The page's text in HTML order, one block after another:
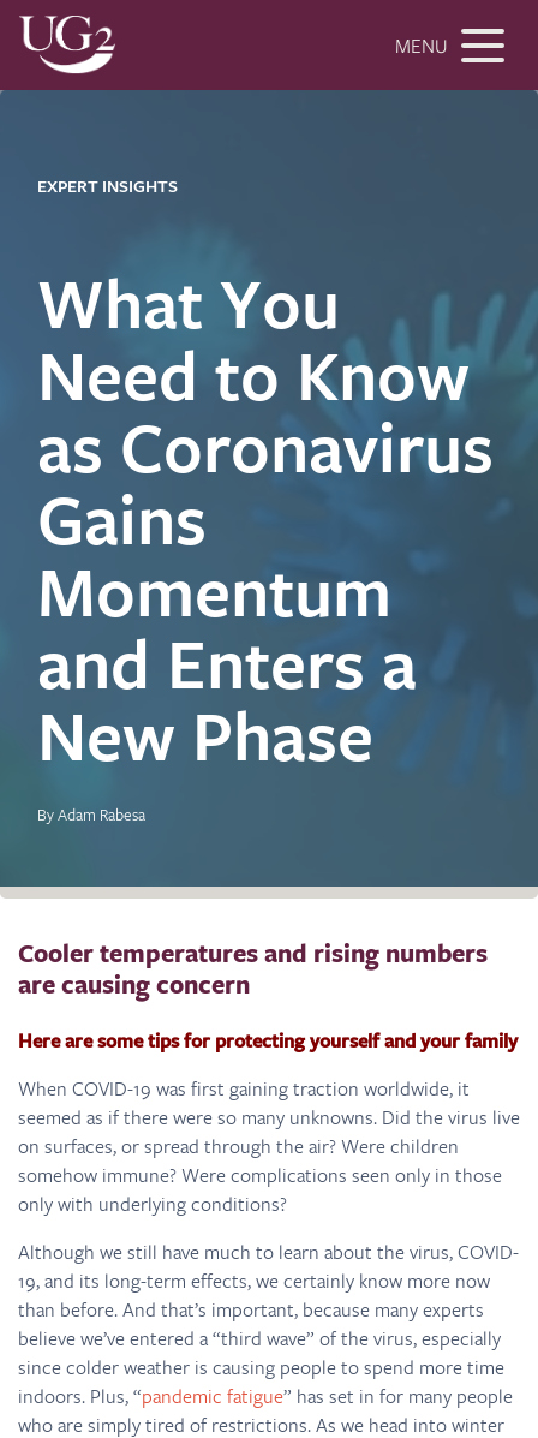
MENU
EXPERT INSIGHTS
What You
Need to Know
as Coronavirus
Gains
Momentum
and Enters a
New Phase
By Adam Rabesa
Cooler temperatures and rising numbers
are causing concern
Here are some tips for protecting yourself and your family
When COVID-19 was first gaining traction worldwide, it
seemed as if there were so many unknowns. Did the virus live
on surfaces, or spread through the air? Were children
somehow immune? Were complications seen only in those
only with underlying conditions?
Although we still have much to learn about the virus, COVID-
19, and its long-term effects, we certainly know more now
than before. And that’s important, because many experts
believe we’ve entered a “third wave” of the virus, especially
since colder weather is causing people to spend more time
indoors. Plus, “pandemic fatigue” has set in for many people
who are simply tired of restrictions. As we head into winter